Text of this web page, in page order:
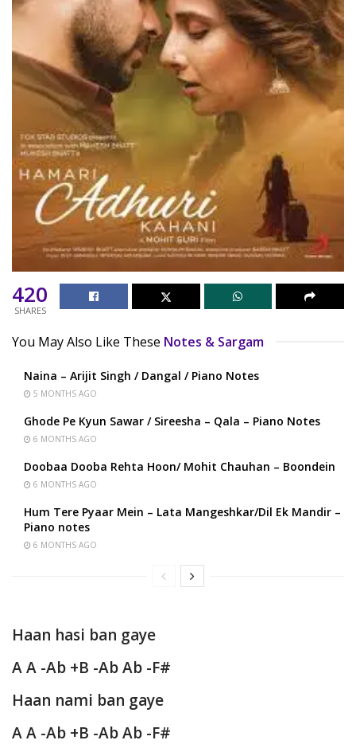
420
SHARES
You May Also Like These Notes & Sargam
Naina – Arijit Singh / Dangal / Piano Notes
5 MONTHS AGO
Ghode Pe Kyun Sawar / Sireesha – Qala – Piano Notes
6 MONTHS AGO
Doobaa Dooba Rehta Hoon/ Mohit Chauhan – Boondein
6 MONTHS AGO
Hum Tere Pyaar Mein – Lata Mangeshkar/Dil Ek Mandir –
Piano notes
6 MONTHS AGO
Haan hasi ban gaye
A A -Ab +B -Ab Ab -F#
Haan nami ban gaye
A A -Ab +B -Ab Ab -F#